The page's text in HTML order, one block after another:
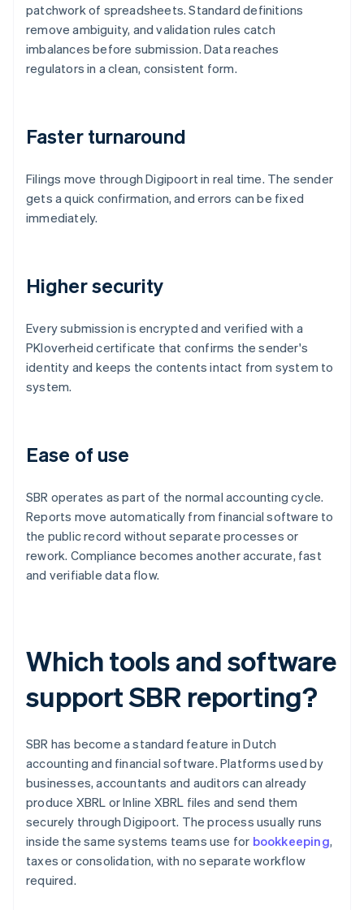
patchwork of spreadsheets. Standard definitions
remove ambiguity, and validation rules catch
imbalances before submission. Data reaches
regulators in a clean, consistent form.
Faster turnaround
Filings move through Digipoort in real time. The sender
gets a quick confirmation, and errors can be fixed
immediately.
Higher security
Every submission is encrypted and verified with a
PKIoverheid certificate that confirms the sender's
identity and keeps the contents intact from system to
system.
Ease of use
SBR operates as part of the normal accounting cycle.
Reports move automatically from financial software to
the public record without separate processes or
rework. Compliance becomes another accurate, fast
and verifiable data flow.
Which tools and software
support SBR reporting?
SBR has become a standard feature in Dutch
accounting and financial software. Platforms used by
businesses, accountants and auditors can already
produce XBRL or Inline XBRL files and send them
securely through Digipoort. The process usually runs
inside the same systems teams use for bookkeeping,
taxes or consolidation, with no separate workflow
required.